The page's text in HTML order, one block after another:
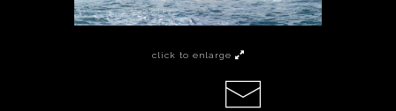
click to enlarge